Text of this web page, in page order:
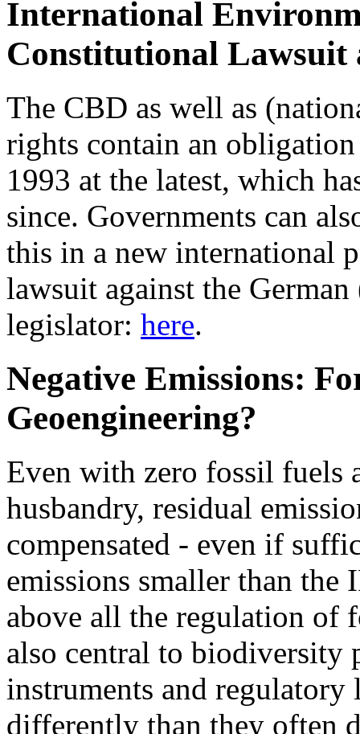
International
Constitutional
The CBD as well as
rights contain an
1993 at the latest, which
since. Governments can
this in a new international
lawsuit against the
legislator: here.
Negative Emissions:
Geoengineering?
Even with zero fossil fuels
husbandry, residual
compensated - even if
emissions smaller than the
above all the regulation of
also central to biodiversity
instruments and regulatory
differently than they often